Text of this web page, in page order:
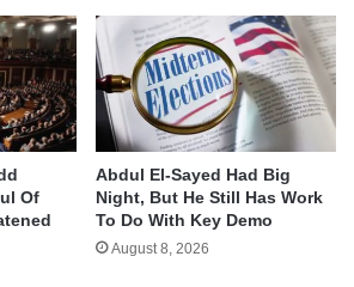
Of
Abdul El-Sayed Had Big
Night, But He Still Has Work
To Do With Key Demo
August 8, 2026